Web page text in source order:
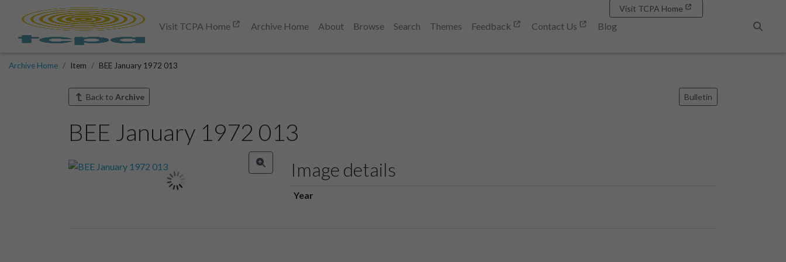
Visit TCPA Home Archive Home About Browse Search Themes Feedback Contact Us
Blog
Visit TCPA Home
Archive Home Item BEE January 1972 013
Back to Archive Bulletin
BEE January 1972 013
Image details
Year